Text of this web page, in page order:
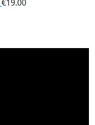
€19.00